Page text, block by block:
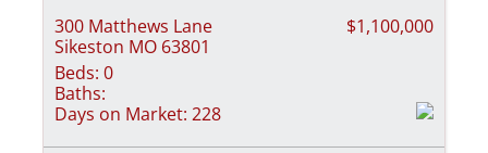
300 Matthews Lane
Sikeston MO 63801
$1,100,000
Beds: 0
Baths:
Days on Market: 228